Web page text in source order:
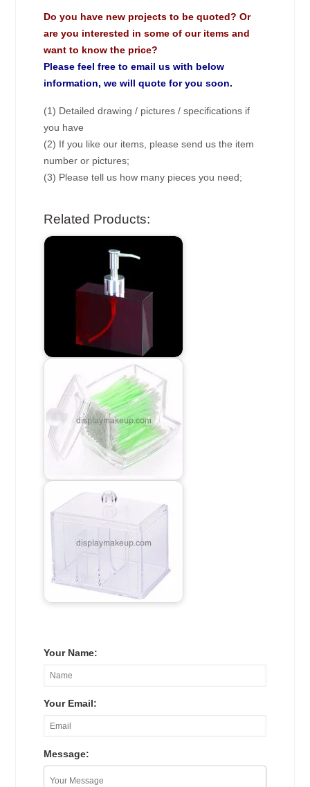
Do you have new projects to be quoted? Or
are you interested in some of our items and
want to know the price?
Please feel free to email us with below
information, we will quote for you soon.
(1) Detailed drawing / pictures / specifications if
you have
(2) If you like our items, please send us the item
number or pictures;
(3) Please tell us how many pieces you need;
Related Products:
Your Name:
Your Email:
Message: